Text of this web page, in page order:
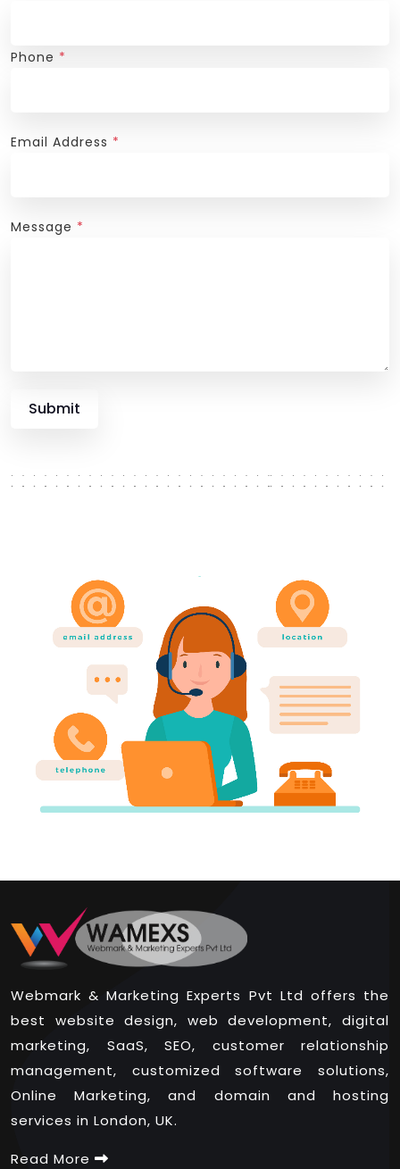
Phone *
Email Address *
Message *
Webmark & Marketing Experts Pvt Ltd offers the
best website design, web development, digital
marketing, SaaS, SEO, customer relationship
management, customized software solutions,
Online Marketing, and domain and hosting
services in London, UK.
Read More